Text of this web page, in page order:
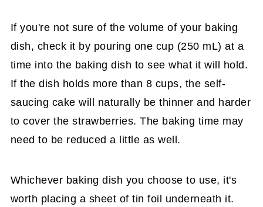
If you're not sure of the volume of your baking
dish, check it by pouring one cup (250 mL) at a
time into the baking dish to see what it will hold.
If the dish holds more than 8 cups, the self-
saucing cake will naturally be thinner and harder
to cover the strawberries. The baking time may
need to be reduced a little as well.
Whichever baking dish you choose to use, it's
worth placing a sheet of tin foil underneath it.